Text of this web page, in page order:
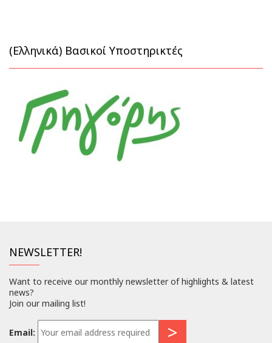
(Ελληνικά) Βασικοί Υποστηρικτές
NEWSLETTER!
Want to receive our monthly newsletter of highlights & latest
news?
Join our mailing list!
Email: